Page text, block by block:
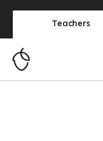
Teachers